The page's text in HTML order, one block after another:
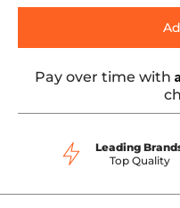
Pay over time with
Leading
Top Quality